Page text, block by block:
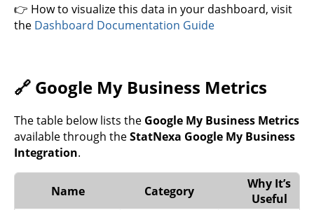
👉 How to visualize this data in your dashboard, visit
the Dashboard Documentation Guide
🔗 Google My Business Metrics
The table below lists the Google My Business Metrics
available through theStatNexa Google My Business
Integration.
Name Category
Why It’s
Useful